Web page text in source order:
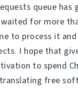
queue has
for more
to process it and
I hope that
to spend
free